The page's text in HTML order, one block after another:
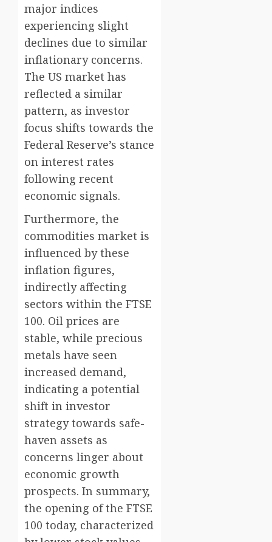
major indices
experiencing slight
declines due to similar
inflationary concerns.
The US market has
reflected a similar
pattern, as investor
focus shifts towards the
Federal Reserve’s stance
on interest rates
following recent
economic signals.
Furthermore, the
commodities market is
influenced by these
inflation figures,
indirectly affecting
sectors within the FTSE
100. Oil prices are
stable, while precious
metals have seen
increased demand,
indicating a potential
shift in investor
strategy towards safe-
haven assets as
concerns linger about
economic growth
prospects. In summary,
the opening of the FTSE
100 today, characterized